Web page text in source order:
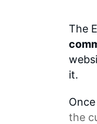
The
it.
the